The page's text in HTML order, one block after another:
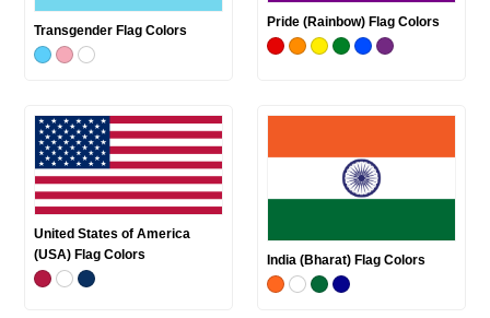
Transgender Flag Colors
Pride (Rainbow) Flag Colors
United States of America
(USA) Flag Colors
India (Bharat) Flag Colors